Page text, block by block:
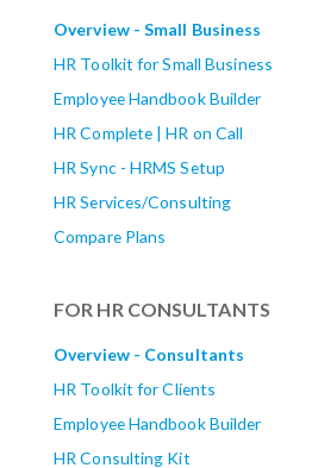
Overview - Small Business
HR Toolkit for Small Business
Employee Handbook Builder
HR Complete | HR on Call
HR Sync - HRMS Setup
HR Services/Consulting
Compare Plans
FOR HR CONSULTANTS
Overview - Consultants
HR Toolkit for Clients
Employee Handbook Builder
HR Consulting Kit